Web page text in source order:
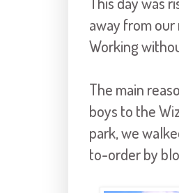
away from
Working
The main
boys to the
park, we
to-order by